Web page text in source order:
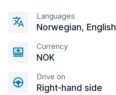
Languages
Norwegian, English
Currency
NOK
Drive on
Right-hand side